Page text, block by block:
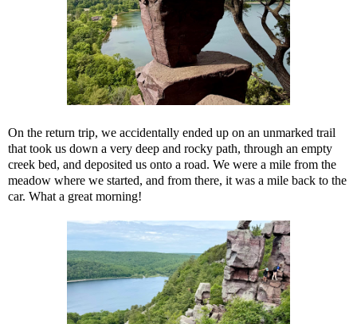
On the return trip, we accidentally ended up on an unmarked trail
that took us down a very deep and rocky path, through an empty
creek bed, and deposited us onto a road. We were a mile from the
meadow where we started, and from there, it was a mile back to the
car. What a great morning!